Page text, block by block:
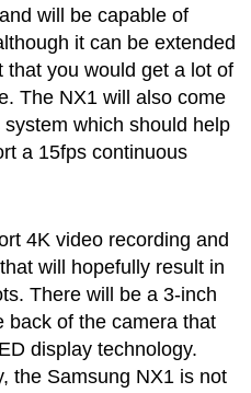
will be capable of
it can be extended
you would get a lot of
The NX1 will also come
which should help
a 15fps continuous
4K video recording and
will hopefully result in
There will be a 3-inch
back of the camera that
display technology.
the Samsung NX1 is not